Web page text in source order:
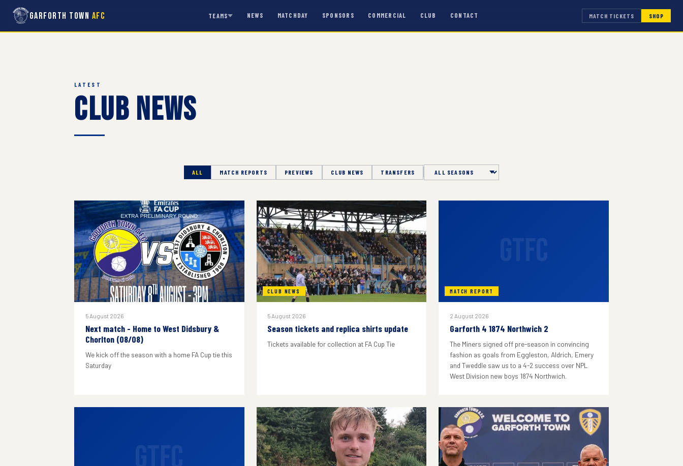
Garforth Town AFC TEAMS NEWS MATCHDAY SPONSORS COMMERCIAL CLUB CONTACT MATCH TICKETS SHOP
LATEST
Club News
ALL MATCH REPORTS PREVIEWS CLUB NEWS TRANSFERS Season
5 August 2026
Next match - Home to West Didsbury &
Chorlton (08/08)
We kick off the season with a home FA Cup tie this
Saturday
CLUB NEWS
5 August 2026
Season tickets and replica shirts update
Tickets available for collection at FA Cup Tie
MATCH REPORT
2 August 2026
Garforth 4 1874 Northwich 2
The Miners signed off pre-season in convincing
fashion as goals from Eggleston, Aldrich, Emery
and Tweddle saw us to a 4-2 success over NPL
West Division new boys 1874 Northwich.